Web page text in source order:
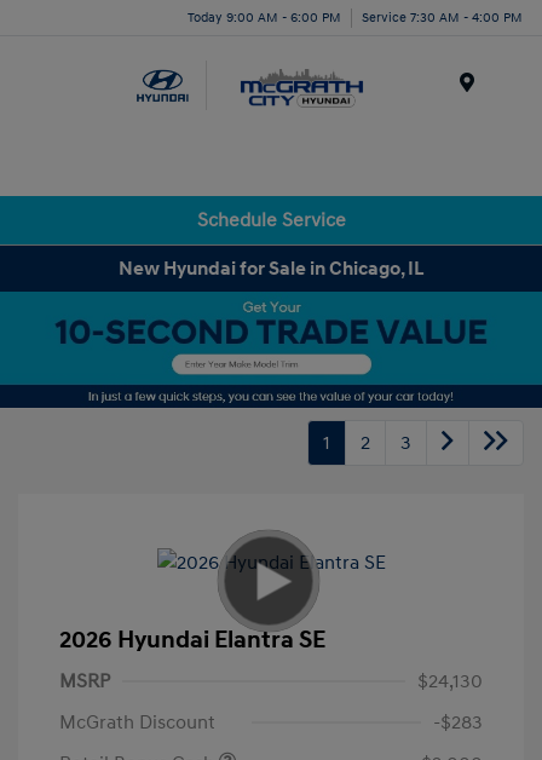
Today 9:00 AM - 6:00 PM Service 7:30 AM - 4:00 PM
Schedule Service
New Hyundai for Sale in Chicago, IL
1 2 3
2026 Hyundai Elantra SE
MSRP
$24,130
McGrath Discount
-$283